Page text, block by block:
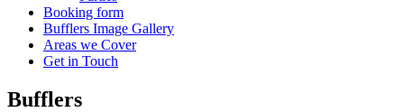
Booking form
Bufflers Image Gallery
Areas we Cover
Get in Touch
Main
Bufflers